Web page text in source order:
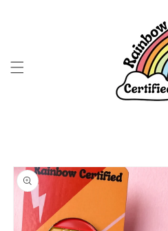
Skip to
product
information